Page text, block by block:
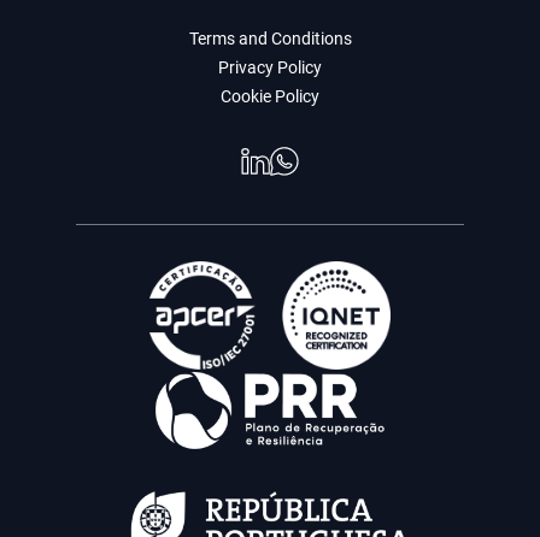
Terms and Conditions
Privacy Policy
Cookie Policy